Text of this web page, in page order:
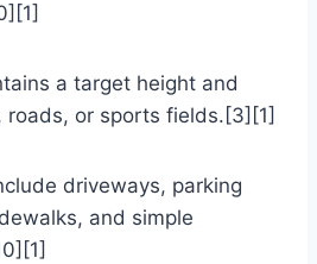
a target height and
roads, or sports fields.[3][1]
driveways, parking
and simple